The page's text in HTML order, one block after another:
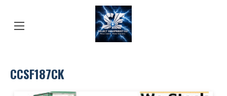
CCSF187CK